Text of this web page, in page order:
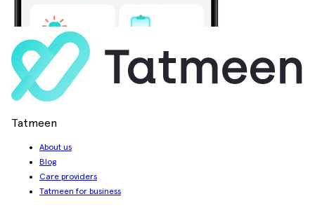
Tatmeen
About us
Blog
Care providers
Tatmeen for business